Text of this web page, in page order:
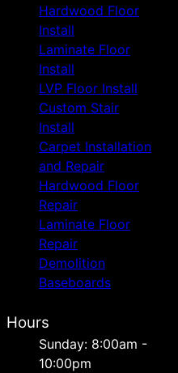
Hardwood Floor
Install
Laminate Floor
Install
LVP Floor Install
Custom Stair
Install
Carpet Installation
and Repair
Hardwood Floor
Repair
Laminate Floor
Repair
Demolition
Baseboards
Hours
Sunday: 8:00am -
10:00pm